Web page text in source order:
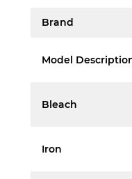
Brand
Model
Bleach
Iron